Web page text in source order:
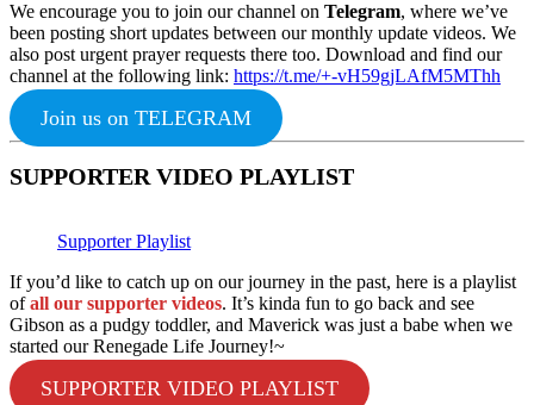
We encourage you to join our channel on Telegram, where we’ve
been posting short updates between our monthly update videos. We
also post urgent prayer requests there too. Download and find our
channel at the following link: https://t.me/+-vH59gjLAfM5MThh
Join us on TELEGRAM
SUPPORTER VIDEO PLAYLIST
Supporter Playlist
If you’d like to catch up on our journey in the past, here is a playlist
ofall our supporter videos. It’s kinda fun to go back and see
Gibson as a pudgy toddler, and Maverick was just a babe when we
started our Renegade Life Journey!~
SUPPORTER VIDEO PLAYLIST